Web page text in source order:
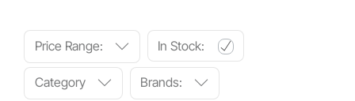
Price Range: In Stock:
Category Brands: